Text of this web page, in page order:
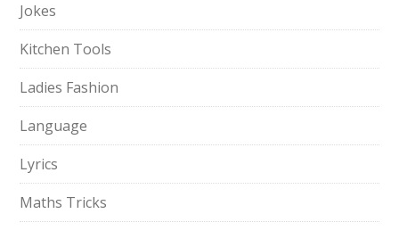
Jokes
Kitchen Tools
Ladies Fashion
Language
Lyrics
Maths Tricks